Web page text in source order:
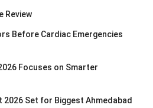
Review
Before Cardiac Emergencies
Focuses on Smarter
2026 Set for Biggest Ahmedabad